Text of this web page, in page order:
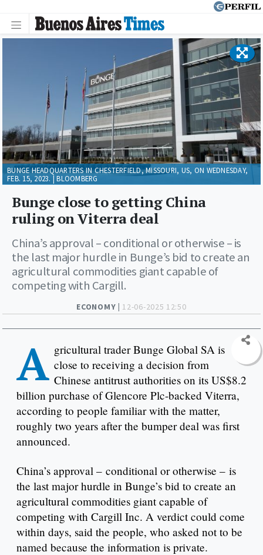
ECONOMY | 12-06-2025 12:50
Bunge close to getting China
ruling on Viterra deal
China’s approval – conditional or otherwise – is
the last major hurdle in Bunge’s bid to create an
agricultural commodities giant capable of
competing with Cargill.
BUNGE HEADQUARTERS IN CHESTERFIELD, MISSOURI, US, ON WEDNESDAY,
FEB. 15, 2023. | BLOOMBERG
A gricultural trader Bunge Global SA is
close to receiving a decision from
Chinese antitrust authorities on its US$8.2
billion purchase of Glencore Plc-backed Viterra,
according to people familiar with the matter,
roughly two years after the bumper deal was first
announced.
China’s approval – conditional or otherwise – is
the last major hurdle in Bunge’s bid to create an
agricultural commodities giant capable of
competing with Cargill Inc. A verdict could come
within days, said the people, who asked not to be
named because the information is private.